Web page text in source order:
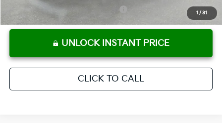
1 / 31
Military Specialty Incentive Program
-$500
UNLOCK INSTANT PRICE
CLICK TO CALL